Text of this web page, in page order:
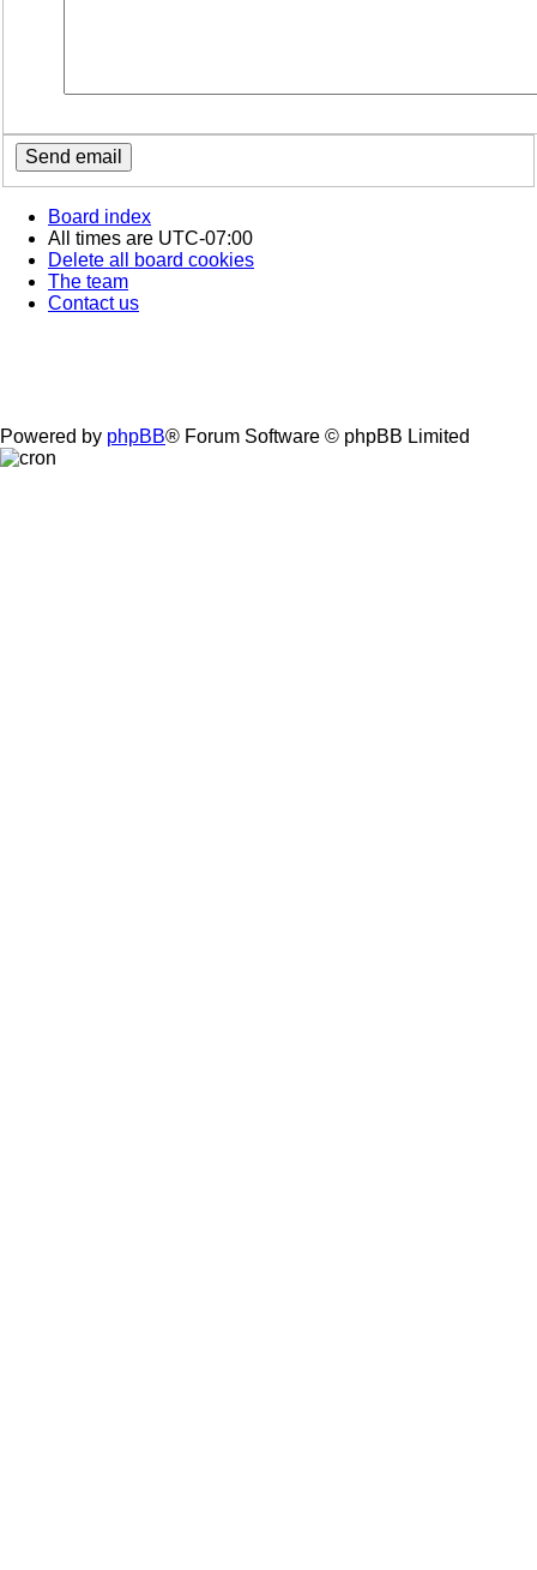
Board index
All times are UTC-07:00
Delete all board cookies
The team
Contact us
Powered by phpBB® Forum Software © phpBB Limited